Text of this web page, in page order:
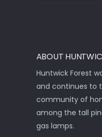
ABOUT
Huntwick Forest
and continues to
community of
among the tall
gas lamps.